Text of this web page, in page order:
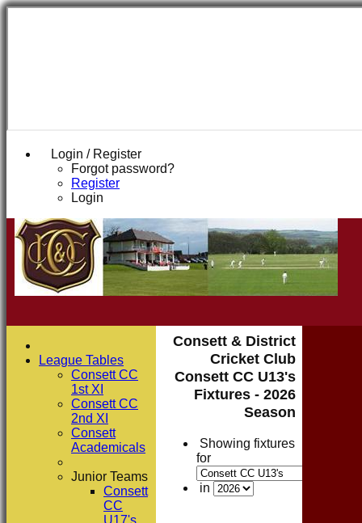
Login / Register
Forgot password?
Register
Login
Consett & District
Cricket Club
Consett CC U13's
Fixtures - 2026
Season
Showing fixtures
for
in
League Tables
Consett CC
1st XI
Consett CC
2nd XI
Consett
Academicals
Junior Teams
Consett
CC
U17's